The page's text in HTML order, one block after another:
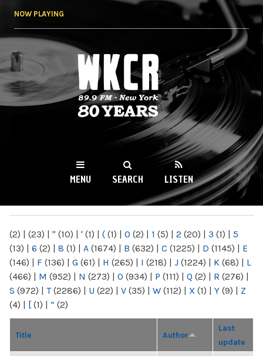
NOW PLAYING
WKCR 89.9FM
NY
MENU SEARCH LISTEN
(2) | (23) | " (10) | ' (1) | ( (1) | 0 (2) | 1 (5) | 2 (20) | 3 (1) | 5
(13) | 6 (2) | 8 (1) | A (1674) | B (632) | C (1225) | D (1145) | E
(146) | F (136) | G (61) | H (265) | I (218) | J (1224) | K (68) | L
(466) | M (952) | N (273) | O (934) | P (111) | Q (2) | R (276) |
S (972) | T(2286) | U (22) | V (35) | W (112) | X (1) | Y (9) | Z
(4) | [ (1) | “ (2)
Title Author
Last
update